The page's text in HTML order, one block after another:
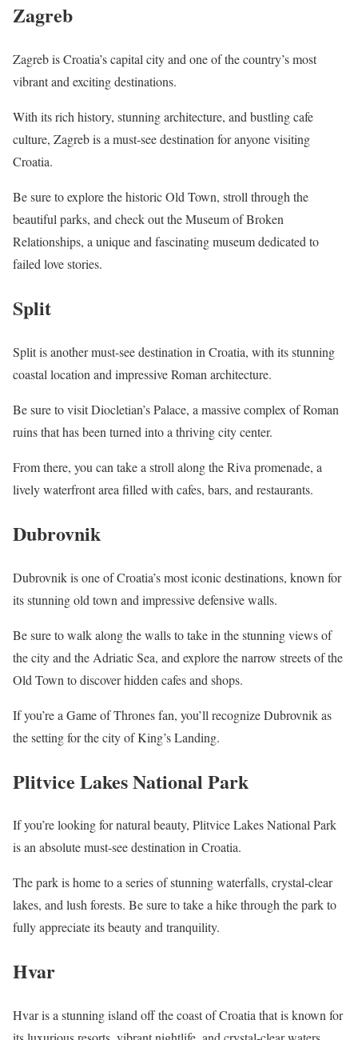
Zagreb
Zagreb is Croatia’s capital city and one of the country’s most
vibrant and exciting destinations.
With its rich history, stunning architecture, and bustling cafe
culture, Zagreb is a must-see destination for anyone visiting
Croatia.
Be sure to explore the historic Old Town, stroll through the
beautiful parks, and check out the Museum of Broken
Relationships, a unique and fascinating museum dedicated to
failed love stories.
Split
Split is another must-see destination in Croatia, with its stunning
coastal location and impressive Roman architecture.
Be sure to visit Diocletian’s Palace, a massive complex of Roman
ruins that has been turned into a thriving city center.
From there, you can take a stroll along the Riva promenade, a
lively waterfront area filled with cafes, bars, and restaurants.
Dubrovnik
Dubrovnik is one of Croatia’s most iconic destinations, known for
its stunning old town and impressive defensive walls.
Be sure to walk along the walls to take in the stunning views of
the city and the Adriatic Sea, and explore the narrow streets of the
Old Town to discover hidden cafes and shops.
If you’re a Game of Thrones fan, you’ll recognize Dubrovnik as
the setting for the city of King’s Landing.
Plitvice Lakes National Park
If you’re looking for natural beauty, Plitvice Lakes National Park
is an absolute must-see destination in Croatia.
The park is home to a series of stunning waterfalls, crystal-clear
lakes, and lush forests. Be sure to take a hike through the park to
fully appreciate its beauty and tranquility.
Hvar
Hvar is a stunning island off the coast of Croatia that is known for